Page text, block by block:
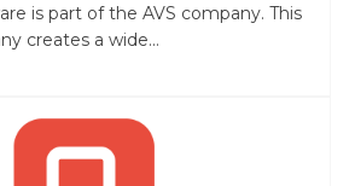
is part of the AVS company. This
creates a wide...